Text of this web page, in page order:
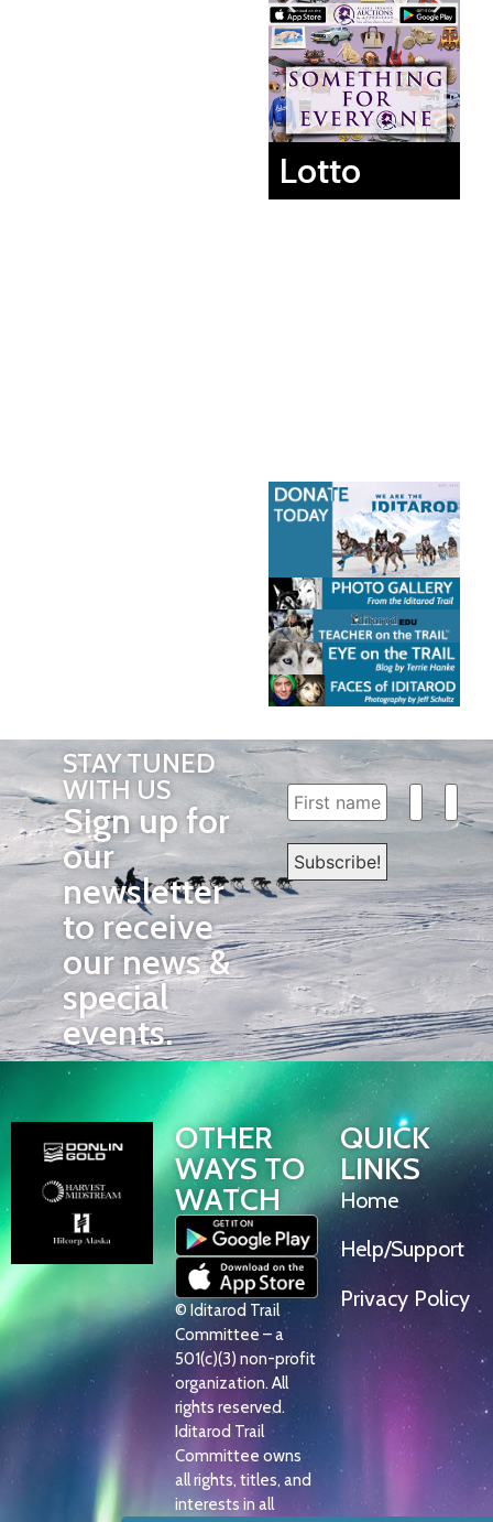
Lotto
STAY TUNED
WITH US
Sign up for
our
newsletter
to receive
our news &
special
events.
OTHER
WAYS TO
WATCH
© Iditarod Trail
Committee – a
501(c)(3) non-profit
organization. All
rights reserved.
Iditarod Trail
Committee owns
all rights, titles, and
interests in all
QUICK
LINKS
Home
Help/Support
Privacy Policy